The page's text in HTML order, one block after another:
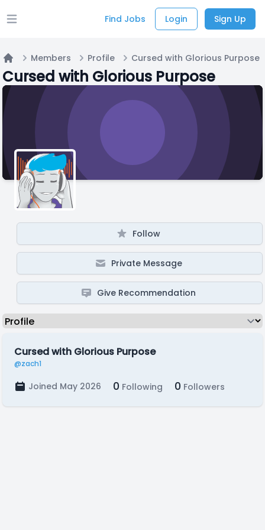
Open main menu Find Jobs Login Sign Up
Home
Members Profile Cursed with Glorious Purpose
Cursed with Glorious Purpose
Follow
Private Message
Give Recommendation
Cursed with Glorious Purpose
@zach1
Joined May 2026 0 Following 0 Followers